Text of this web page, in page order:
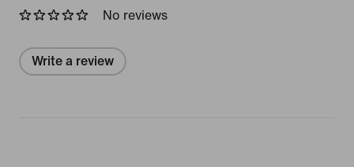
No reviews
Write a review